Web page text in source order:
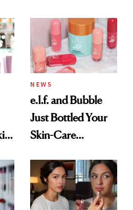
Common
NEWS
e.l.f. and Bubble
Just Bottled Your
Skin-Care
Routine